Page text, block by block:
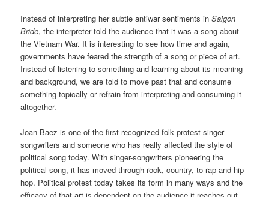
Instead of interpreting her subtle antiwar sentiments inSaigon
Bride, the interpreter told the audience that it was a song about
the Vietnam War. It is interesting to see how time and again,
governments have feared the strength of a song or piece of art.
Instead of listening to something and learning about its meaning
and background, we are told to move past that and consume
something topically or refrain from interpreting and consuming it
altogether.
Joan Baez is one of the first recognized folk protest singer-
songwriters and someone who has really affected the style of
political song today. With singer-songwriters pioneering the
political song, it has moved through rock, country, to rap and hip
hop. Political protest today takes its form in many ways and the